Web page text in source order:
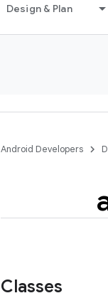
Design & Plan
Android Developers
Classes